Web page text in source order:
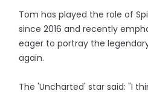
Tom has played the role of
since 2016 and recently
eager to portray the
again.
The 'Uncharted' star said: "I